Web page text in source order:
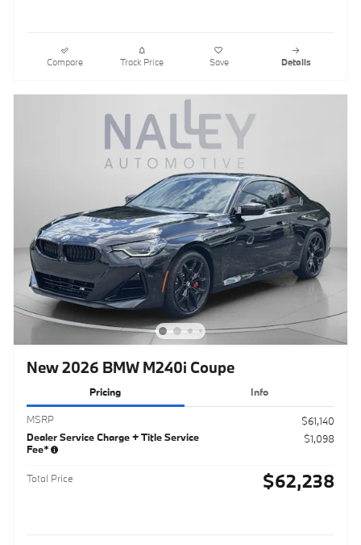
Compare Track Price Save Details
New 2026 BMW M240i Coupe
Pricing Info
MSRP
$61,140
Dealer Service Charge + Title Service
Fee*
$1,098
Total Price $62,238